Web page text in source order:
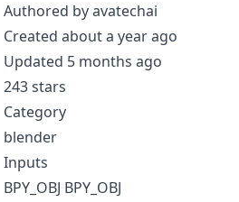
Authored by avatechai
Created about a year ago
Updated 5 months ago
243 stars
Category
blender
Inputs
BPY_OBJ BPY_OBJ